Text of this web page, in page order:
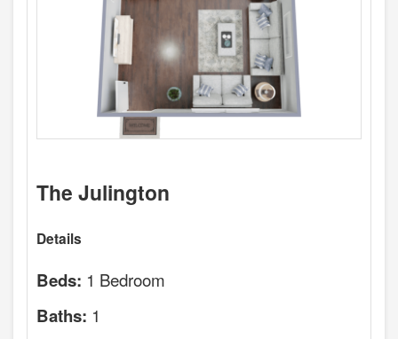
The Julington
Details
Beds: 1 Bedroom
Baths: 1